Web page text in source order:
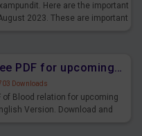
Here are the important
2023. These are important
Blood relation Free PDF for upcoming Prelims Exams
Downloads
of Blood relation for upcoming
Version. Download and